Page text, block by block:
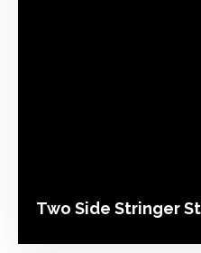
Two Side Stringer